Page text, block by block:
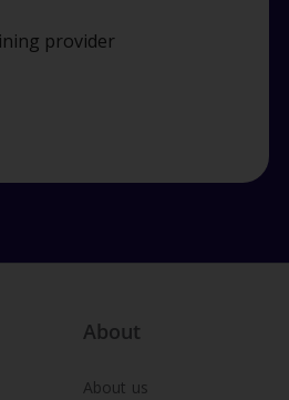
provider
About
About us